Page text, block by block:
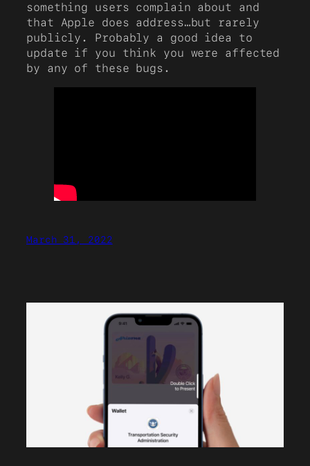
something users complain about and
that Apple does address…but rarely
publicly. Probably a good idea to
update if you think you were affected
by any of these bugs.
March 31, 2022